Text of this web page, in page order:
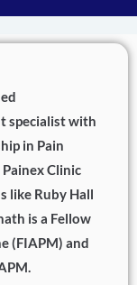
specialist with
in Pain
Clinic
like Ruby Hall
is a Fellow
(FIAPM) and